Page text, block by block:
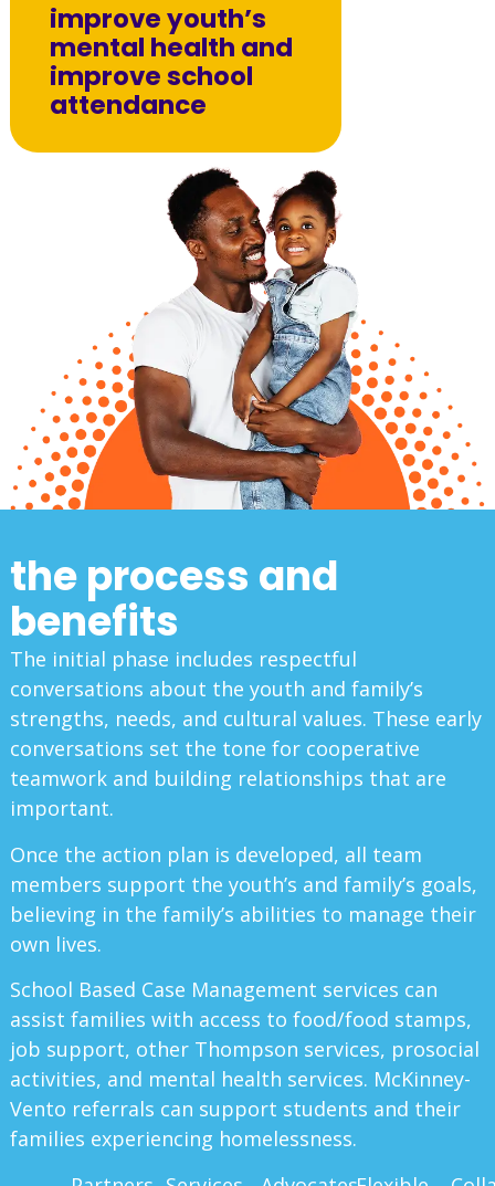
improve youth’s
mental health and
improve school
attendance
the process and
benefits
The initial phase includes respectful
conversations about the youth and family’s
strengths, needs, and cultural values. These early
conversations set the tone for cooperative
teamwork and building relationships that are
important.
Once the action plan is developed, all team
members support the youth’s and family’s goals,
believing in the family’s abilities to manage their
own lives.
School Based Case Management services can
assist families with access to food/food stamps,
job support, other Thompson services, prosocial
activities, and mental health services. McKinney-
Vento referrals can support students and their
families experiencing homelessness.